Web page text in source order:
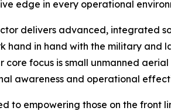
edge in every operational
delivers advanced, integrated
hand in hand with the military
core focus is small unmanned
awareness and operational
to empowering those on the front